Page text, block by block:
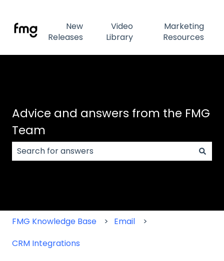
New
Releases
Video
Library
Marketing
Resources
Advice and answers from the FMG
Team
FMG Knowledge Base
Email
CRM Integrations